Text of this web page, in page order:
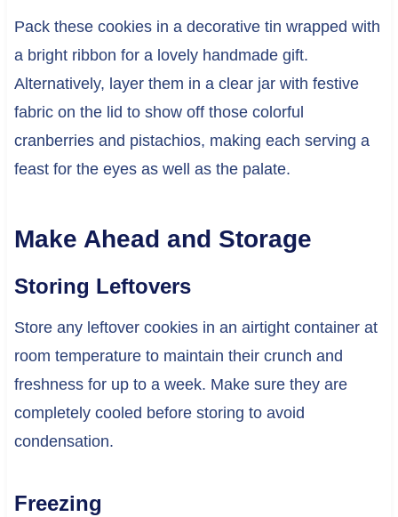
Pack these cookies in a decorative tin wrapped with
a bright ribbon for a lovely handmade gift.
Alternatively, layer them in a clear jar with festive
fabric on the lid to show off those colorful
cranberries and pistachios, making each serving a
feast for the eyes as well as the palate.
Make Ahead and Storage
Storing Leftovers
Store any leftover cookies in an airtight container at
room temperature to maintain their crunch and
freshness for up to a week. Make sure they are
completely cooled before storing to avoid
condensation.
Freezing